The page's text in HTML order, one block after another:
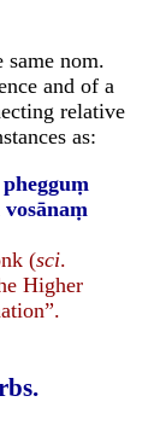
nom.
and of a
relative
as:
(sci.
Higher